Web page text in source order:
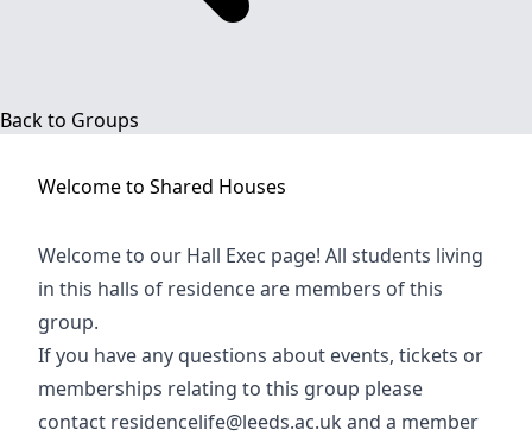
Back to Groups
Welcome to Shared Houses
Welcome to our Hall Exec page! All students living
in this halls of residence are members of this
group.
If you have any questions about events, tickets or
memberships relating to this group please
contact residencelife@leeds.ac.uk and a member